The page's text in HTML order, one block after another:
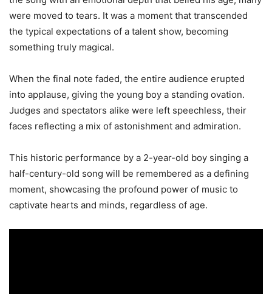
were moved to tears. It was a moment that transcended
the typical expectations of a talent show, becoming
something truly magical.
When the final note faded, the entire audience erupted
into applause, giving the young boy a standing ovation.
Judges and spectators alike were left speechless, their
faces reflecting a mix of astonishment and admiration.
This historic performance by a 2-year-old boy singing a
half-century-old song will be remembered as a defining
moment, showcasing the profound power of music to
captivate hearts and minds, regardless of age.